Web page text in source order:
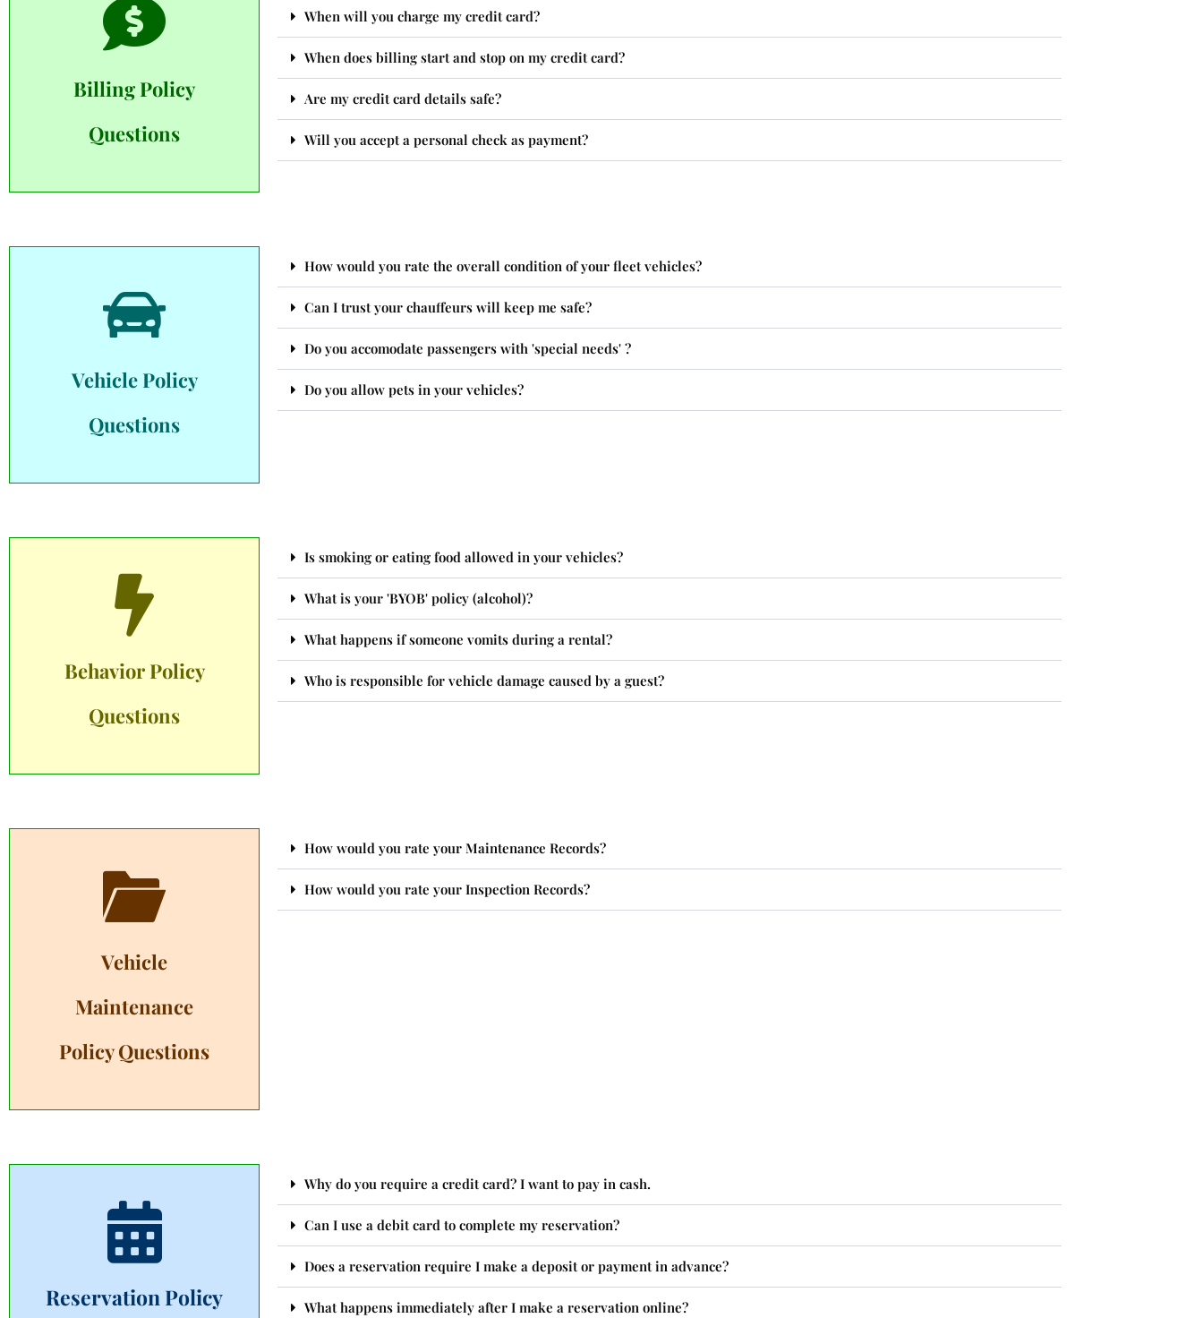
Billing Policy
Questions
When will you charge my credit card?
When does billing start and stop on my credit card?
Are my credit card details safe?
Will you accept a personal check as payment?
Vehicle Policy
Questions
How would you rate the overall condition of your fleet vehicles?
Can I trust your chauffeurs will keep me safe?
Do you accomodate passengers with 'special needs' ?
Do you allow pets in your vehicles?
Behavior Policy
Questions
Is smoking or eating food allowed in your vehicles?
What is your 'BYOB' policy (alcohol)?
What happens if someone vomits during a rental?
Who is responsible for vehicle damage caused by a guest?
Vehicle
Maintenance
Policy Questions
How would you rate your Maintenance Records?
How would you rate your Inspection Records?
Reservation Policy
Why do you require a credit card? I want to pay in cash.
Can I use a debit card to complete my reservation?
Does a reservation require I make a deposit or payment in advance?
What happens immediately after I make a reservation online?